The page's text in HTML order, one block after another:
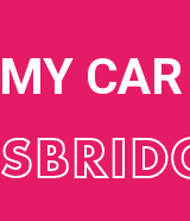
CAR